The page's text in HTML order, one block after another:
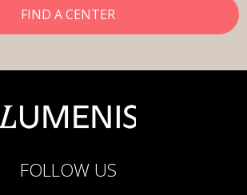
FIND A CENTER
FOLLOW US